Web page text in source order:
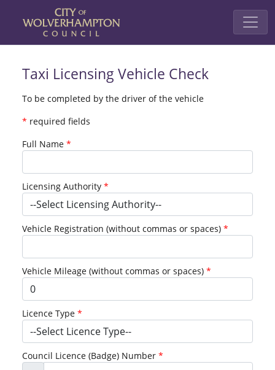
Taxi Licensing Vehicle Check
To be completed by the driver of the vehicle
* required fields
Full Name
Licensing Authority
Vehicle Registration (without commas or spaces)
Vehicle Mileage (without commas or spaces)
Licence Type
Council Licence (Badge) Number